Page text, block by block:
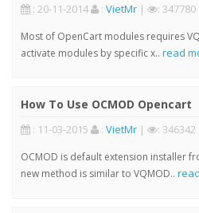
: 20-11-2014 : VietMr | : 347780
Most of OpenCart modules requires
activate modules by specific x.. read
How To Use OCMOD Opencart
: 11-03-2015 : VietMr | : 346342
OCMOD is default extension installer
new method is similar to VQMOD..